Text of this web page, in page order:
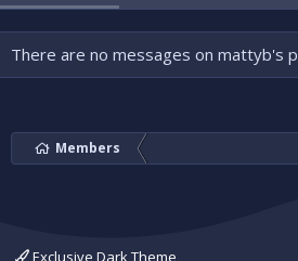
There are no messages on mattyb's
Members
Exclusive Dark Theme